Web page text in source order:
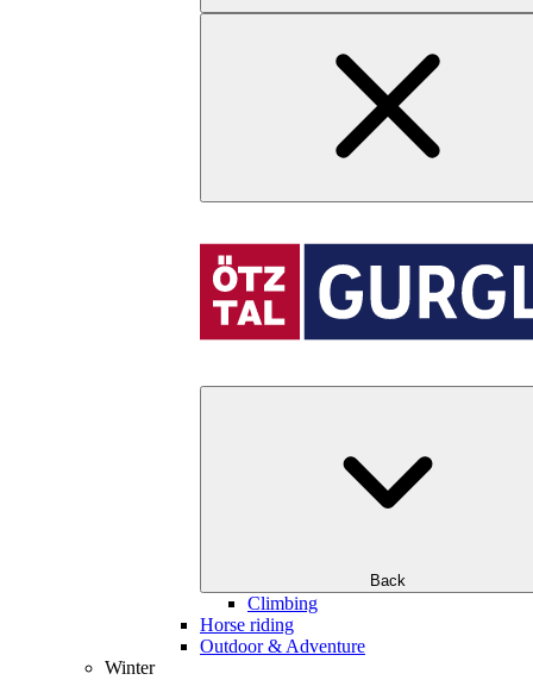
Back
Climbing
Horse riding
Outdoor & Adventure
Winter